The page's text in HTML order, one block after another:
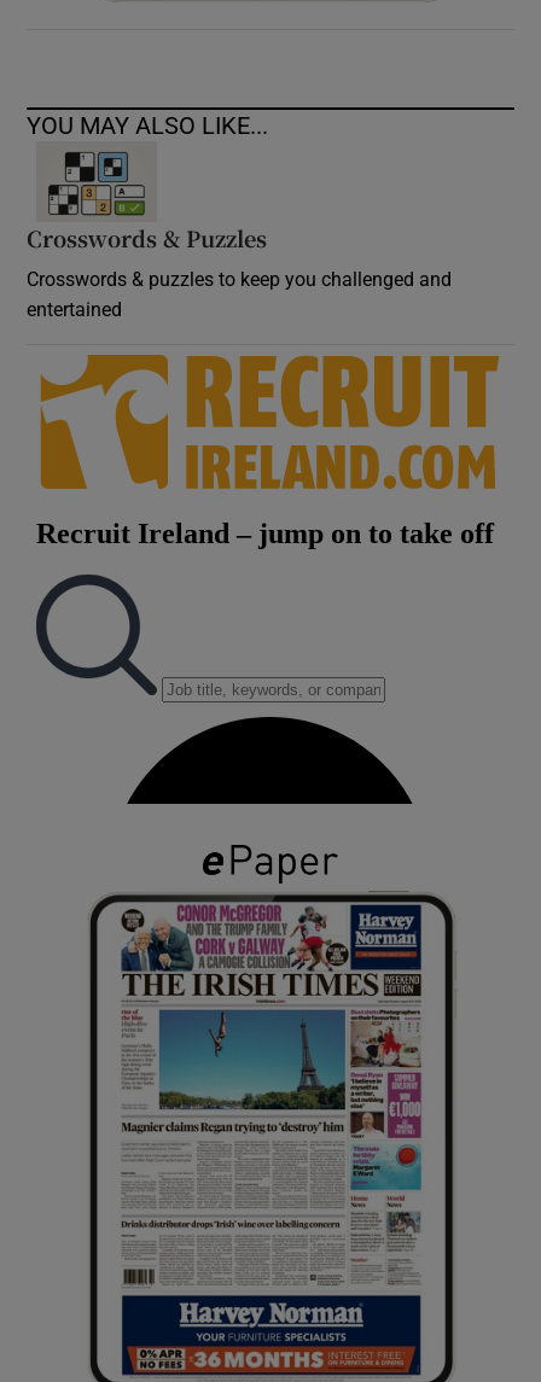
YOU MAY ALSO LIKE...
Crosswords & Puzzles
Crosswords & puzzles to keep you challenged and
entertained